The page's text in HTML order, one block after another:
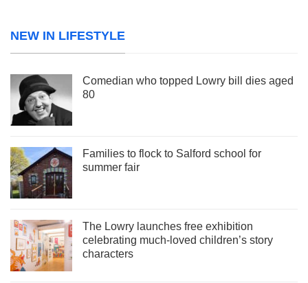
NEW IN LIFESTYLE
Comedian who topped Lowry bill dies aged
80
Families to flock to Salford school for
summer fair
The Lowry launches free exhibition
celebrating much-loved children’s story
characters